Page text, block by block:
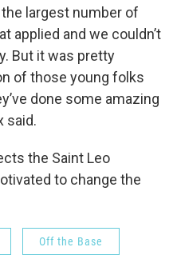
largest number of
applied and we couldn’t
But it was pretty
of those young folks
done some amazing
said.
the Saint Leo
to change the
Off the Base